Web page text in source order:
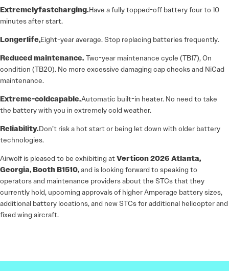
Extremelyfastcharging.Have a fully topped-off battery four to 10
minutes after start.
Longerlife,Eight-year average. Stop replacing batteries frequently.
Reduced maintenance. Two-year maintenance cycle (TB17), On
condition (TB20). No more excessive damaging cap checks and NiCad
maintenance.
Extreme-coldcapable.Automatic built-in heater. No need to take
the battery with you in extremely cold weather.
Reliability.Don’t risk a hot start or being let down with older battery
technologies.
Airwolf is pleased to be exhibiting atVerticon 2026 Atlanta,
Georgia, Booth B1510,and is looking forward to speaking to
operators and maintenance providers about the STCs that they
currently hold, upcoming approvals of higher Amperage battery sizes,
additional battery locations, and new STCs for additional helicopter and
fixed wing aircraft.